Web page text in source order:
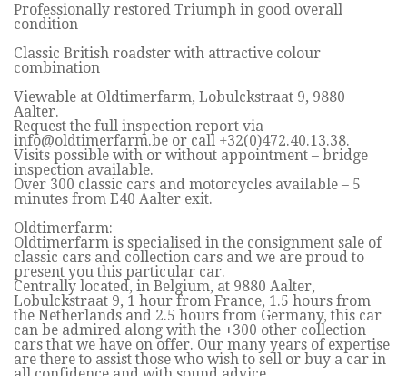
Professionally restored Triumph in good overall
condition
Classic British roadster with attractive colour
combination
Viewable at Oldtimerfarm, Lobulckstraat 9, 9880
Aalter.
Request the full inspection report via
info@oldtimerfarm.be or call +32(0)472.40.13.38.
Visits possible with or without appointment – bridge
inspection available.
Over 300 classic cars and motorcycles available – 5
minutes from E40 Aalter exit.
Oldtimerfarm:
Oldtimerfarm is specialised in the consignment sale of
classic cars and collection cars and we are proud to
present you this particular car.
Centrally located, in Belgium, at 9880 Aalter,
Lobulckstraat 9, 1 hour from France, 1.5 hours from
the Netherlands and 2.5 hours from Germany, this car
can be admired along with the +300 other collection
cars that we have on offer. Our many years of expertise
are there to assist those who wish to sell or buy a car in